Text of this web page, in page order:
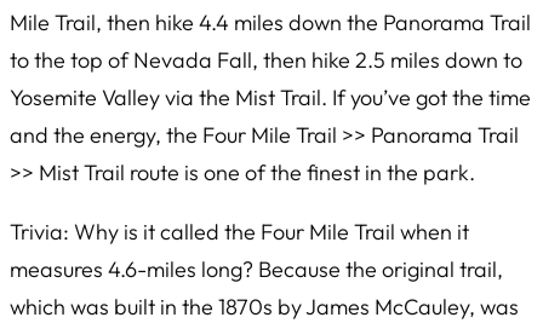
Mile Trail, then hike 4.4 miles down the Panorama Trail
to the top of Nevada Fall, then hike 2.5 miles down to
Yosemite Valley via the Mist Trail. If you’ve got the time
and the energy, the Four Mile Trail >> Panorama Trail
>> Mist Trail route is one of the finest in the park.
Trivia: Why is it called the Four Mile Trail when it
measures 4.6-miles long? Because the original trail,
which was built in the 1870s by James McCauley, was